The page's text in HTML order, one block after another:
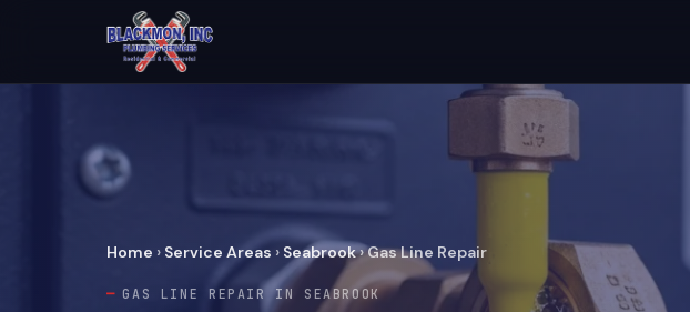
Home › Service Areas › Seabrook›Gas Line Repair
GAS LINE REPAIR IN SEABROOK